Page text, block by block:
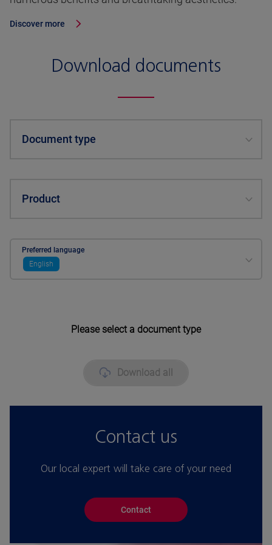
Discover more
Download documents
Document type
Product
Preferred language
English
Please select a document type
Download all
Contact us
Our local expert will take care of your need
Contact